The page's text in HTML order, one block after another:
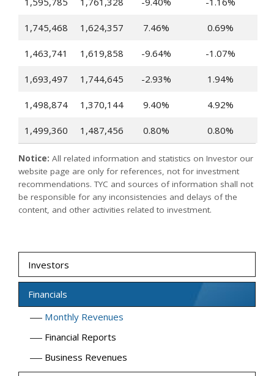
1,745,468 1,624,357 7.46% 0.69%
1,463,741 1,619,858 -9.64% -1.07%
1,693,497 1,744,645 -2.93% 1.94%
1,498,874 1,370,144 9.40% 4.92%
1,499,360 1,487,456 0.80% 0.80%
Notice: All related information and statistics on Investor our
website page are only for references, not for investment
recommendations. TYC and sources of information shall not
be responsible for any inconsistencies and delays of the
content, and other activities related to investment.
Investors
Financials
Monthly Revenues
Financial Reports
Business Revenues